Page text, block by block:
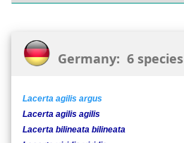
Germany: 6 species
Lacerta agilis argus
Lacerta agilis agilis
Lacerta bilineata bilineata